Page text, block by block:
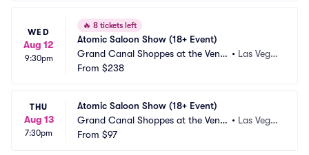
WED
Aug 12
9:30pm
🔥 8 tickets left
Atomic Saloon Show (18+ Event)
Grand Canal Shoppes at the Venet
ian Las Vegas
• Las Vega
From $238
THU
Aug 13
7:30pm
Atomic Saloon Show (18+ Event)
Grand Canal Shoppes at the Venet
ian Las Vegas
• Las Vega
From $97